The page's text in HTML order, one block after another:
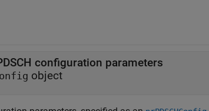
configuration parameters
object